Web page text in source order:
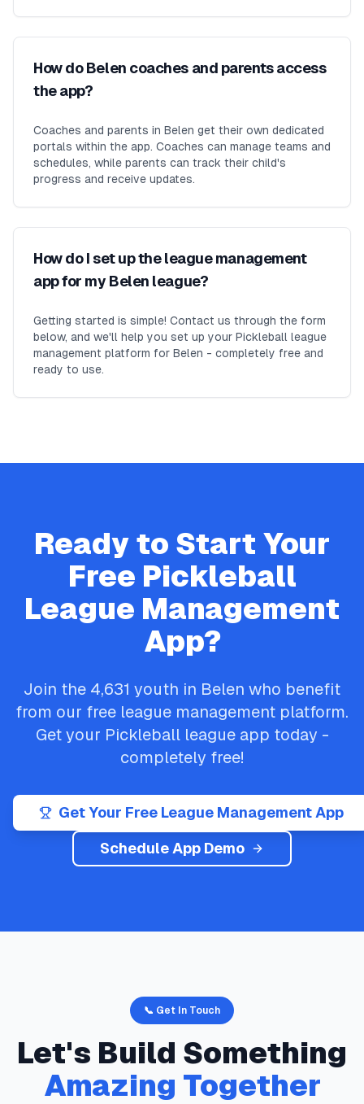
How do Belen coaches and parents access
the app?
Coaches and parents in Belen get their own dedicated
portals within the app. Coaches can manage teams and
schedules, while parents can track their child's
progress and receive updates.
How do I set up the league management
app for my Belen league?
Getting started is simple! Contact us through the form
below, and we'll help you set up your Pickleball league
management platform for Belen - completely free and
ready to use.
Ready to Start Your
Free Pickleball
League Management
App?
Join the 4,631 youth in Belen who benefit
from our free league management platform.
Get your Pickleballleague app today -
completely free!
Get Your Free League Management App
Schedule App Demo
📞 Get In Touch
Let's Build Something
Amazing Together